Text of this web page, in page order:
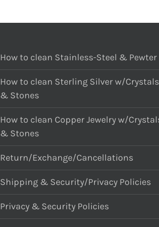
How to clean Stainless-Steel & Pewter
How to clean Sterling Silver w/Crystals
& Stones
How to clean Copper Jewelry w/
& Stones
Return/Exchange/Cancellations
Shipping & Security/Privacy Policies
Privacy & Security Policies